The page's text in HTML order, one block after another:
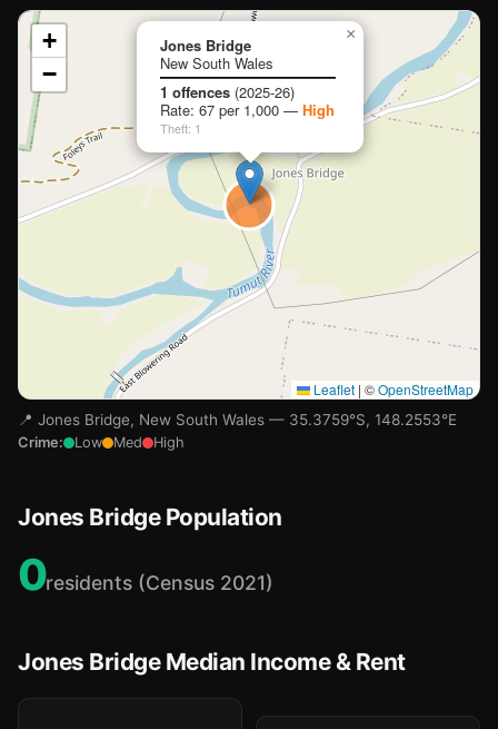
📍
Loading map…
Jones Bridge
New South Wales
1 offences (2025-26)
Rate: 67 per 1,000 — High
Theft: 1
×
+
−
Leaflet | ©OpenStreetMap
📍 Jones Bridge, New South Wales — 35.3759°S, 148.2553°E
Crime: Low Med High
Jones Bridge Population
0residents (Census 2021)
Jones Bridge Median Income & Rent